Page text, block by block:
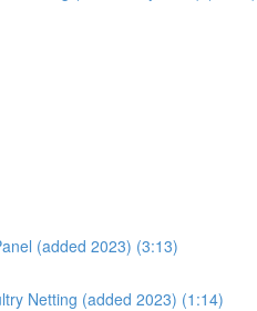
(added 2023) (3:13)
Netting (added 2023) (1:14)